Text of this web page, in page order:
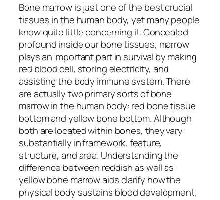
Bone marrow is just one of the best crucial
tissues in the human body, yet many people
know quite little concerning it. Concealed
profound inside our bone tissues, marrow
plays an important part in survival by making
red blood cell, storing electricity, and
assisting the body immune system. There
are actually two primary sorts of bone
marrow in the human body: red bone tissue
bottom and yellow bone bottom. Although
both are located within bones, they vary
substantially in framework, feature,
structure, and area. Understanding the
difference between reddish as well as
yellow bone marrow aids clarify how the
physical body sustains blood development,